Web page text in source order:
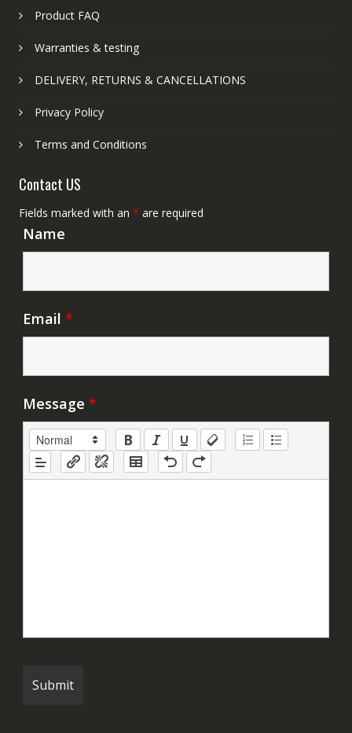
Product FAQ
Warranties & testing
DELIVERY, RETURNS & CANCELLATIONS
Privacy Policy
Terms and Conditions
Contact US
Fields marked with an * are required
Name
Email *
Message *